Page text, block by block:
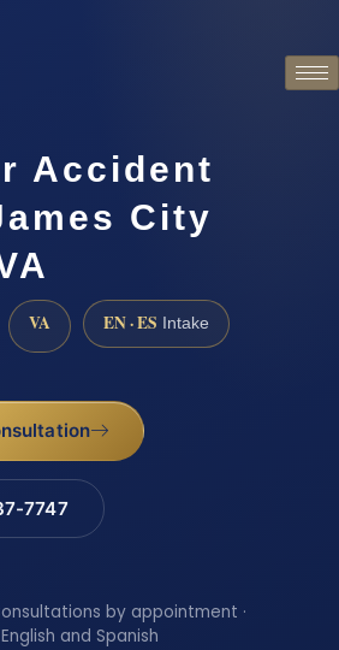
Accident
City
VA EN · ES Intake
7747
by appointment ·
and Spanish